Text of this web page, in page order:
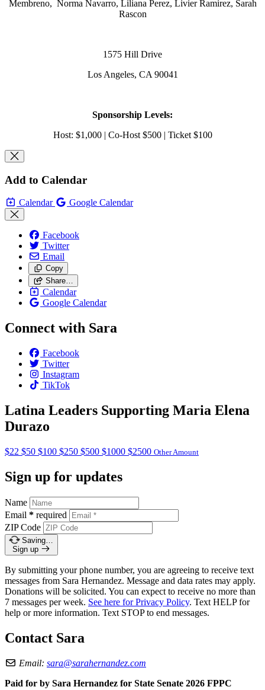
Membreno, Norma Navarro, Liliana Perez, Livier Ramirez, Sarah
Rascon
1575 Hill Drive
Los Angeles, CA 90041
Sponsorship Levels:
Host: $1,000 | Co-Host $500 | Ticket $100
Add to Calendar
Calendar Google Calendar
Facebook
Twitter
Email
Copy
Share…
Calendar
Google Calendar
Connect with Sara
Facebook
Twitter
Instagram
TikTok
Latina Leaders Supporting Maria Elena
Durazo
$22 $50 $100 $250 $500 $1000 $2500 Other Amount
Sign up for updates
Name
Email * required
ZIP Code
Saving…
Sign up
By submitting your phone number, you are agreeing to receive text
messages from Sara Hernandez. Message and data rates may apply.
Donations will be solicited. You can expect to receive no more than
7 messages per week. See here for Privacy Policy. Text HELP for
help or more information. Text STOP to end messages.
Contact Sara
Email: sara@sarahernandez.com
Paid for by Sara Hernandez for State Senate 2026 FPPC